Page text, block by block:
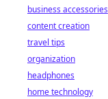
business accessories
content creation
travel tips
organization
headphones
home technology